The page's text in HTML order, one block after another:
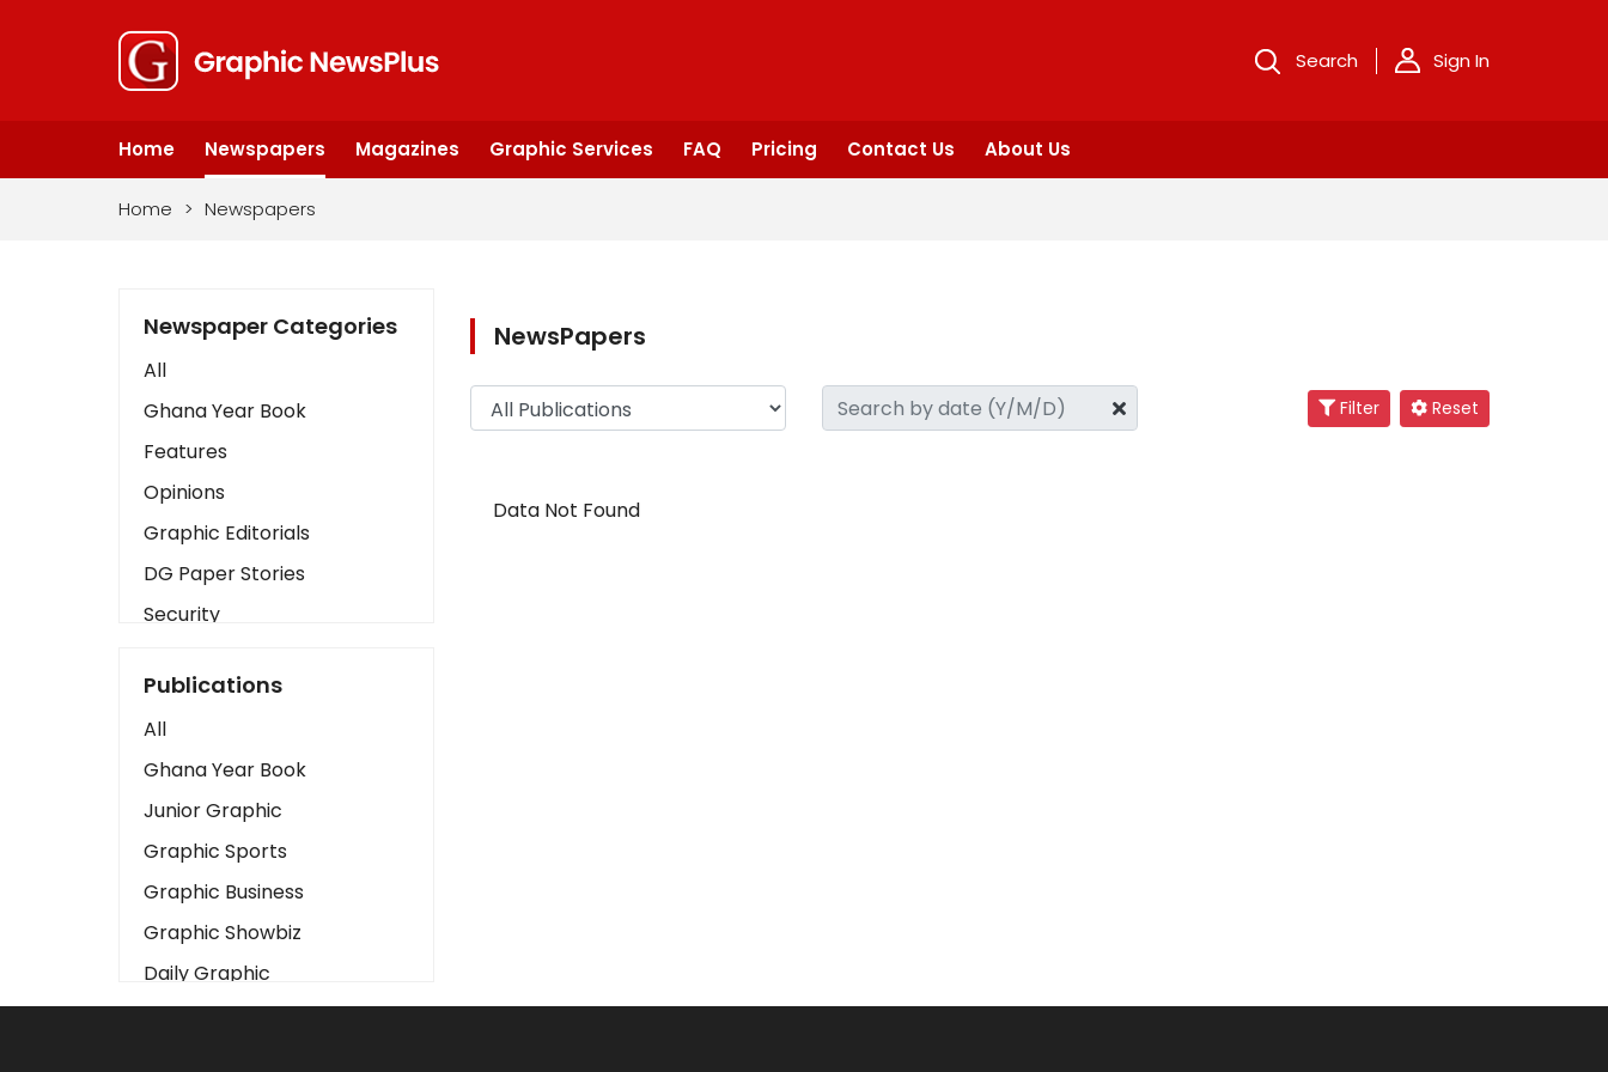
Search Sign In
Home Newspapers Magazines Graphic Services FAQ Pricing Contact Us About Us
Home > Newspapers
Newspaper Categories
All
Ghana Year Book
Features
Opinions
Graphic Editorials
DG Paper Stories
Security
Art
Business2
Love
Children
Discipline
Cinema
Learning
Magazines
Publications
All
Ghana Year Book
Junior Graphic
Graphic Sports
Graphic Business
Graphic Showbiz
Daily Graphic
The Mirror
NewsPapers
Filter Reset
Data Not Found